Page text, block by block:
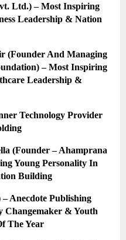
Ltd.) – Most Inspiring
Leadership & Nation
(Founder And Managing
– Most Inspiring
Leadership &
Technology Provider
(Founder – Ahamprana
Young Personality In
Building
Anecdote Publishing
Changemaker & Youth
The Year